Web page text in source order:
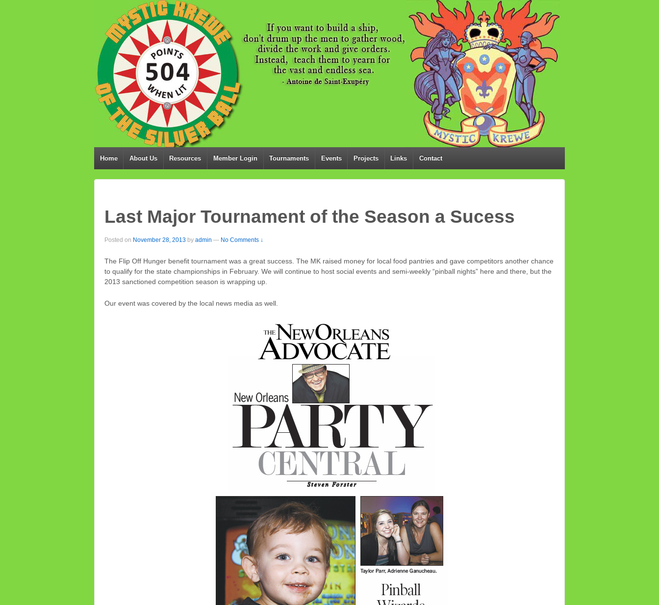
Home About Us Resources Member Login Tournaments Events Projects Links Contact
Last Major Tournament of the Season a Sucess
Posted on November 28, 2013 by admin — No Comments ↓
The Flip Off Hunger benefit tournament was a great success. The MK raised money for local food pantries and gave competitors another chance
to qualify for the state championships in February. We will continue to host social events and semi-weekly “pinball nights” here and there, but the
2013 sanctioned competition season is wrapping up.
Our event was covered by the local news media as well.